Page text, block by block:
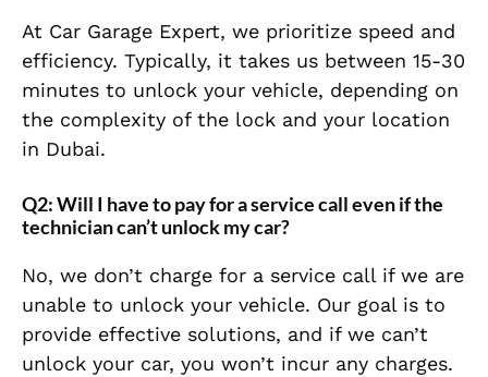
At Car Garage Expert, we prioritize speed and
efficiency. Typically, it takes us between 15-30
minutes to unlock your vehicle, depending on
the complexity of the lock and your location
in Dubai.
Q2: Will I have to pay for a service call even if the
technician can’t unlock my car?
No, we don’t charge for a service call if we are
unable to unlock your vehicle. Our goal is to
provide effective solutions, and if we can’t
unlock your car, you won’t incur any charges.